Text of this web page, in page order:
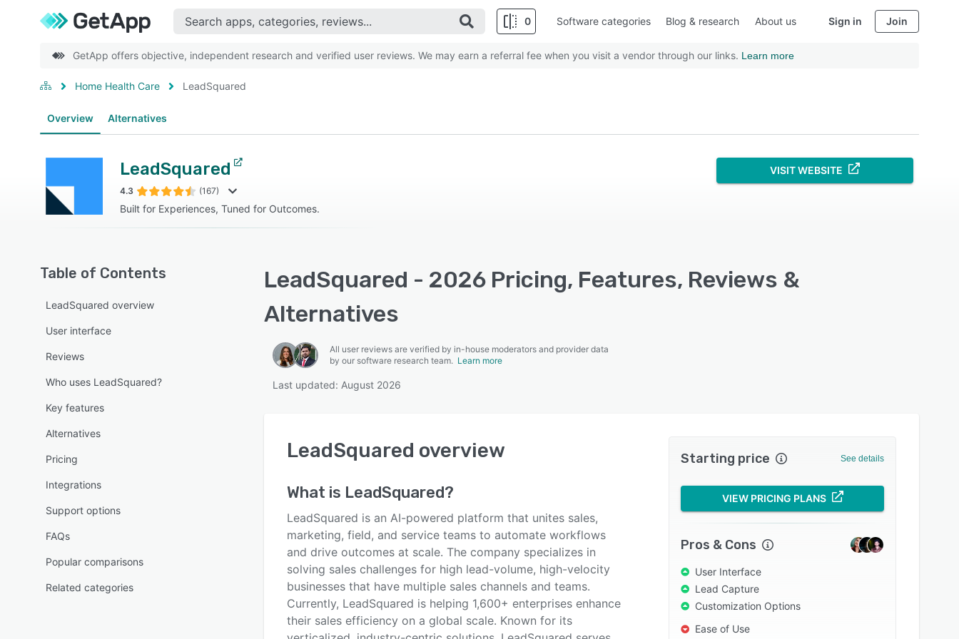
0 Software categories Blog & research About us Sign in Join
GetApp offers objective, independent research and verified user reviews. We may earn a referral fee when you visit a vendor through our links. Learn more
Home Health Care LeadSquared
Overview Alternatives
LeadSquared
4.3 (167)
Built for Experiences, Tuned for Outcomes.
VISIT WEBSITE
Table of Contents
LeadSquared overview
User interface
Reviews
Who uses LeadSquared?
Key features
Alternatives
Pricing
Integrations
Support options
FAQs
Popular comparisons
Related categories
LeadSquared - 2026 Pricing, Features, Reviews &
Alternatives
All user reviews are verified by in-house moderators and provider data
by our software research team. Learn more
Last updated: August 2026
LeadSquared overview
What is LeadSquared?
LeadSquared is an AI-powered platform that unites sales,
marketing, field, and service teams to automate workflows
and drive outcomes at scale. The company specializes in
solving sales challenges for high lead-volume, high-velocity
businesses that have multiple sales channels and teams.
Currently, LeadSquared is helping 1,600+ enterprises enhance
their sales efficiency on a global scale. Known for its
Starting price See details
VIEW PRICING PLANS
Pros & Cons
User Interface
Lead Capture
Customization Options
Ease of Use